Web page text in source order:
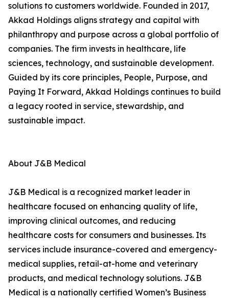
solutions to customers worldwide. Founded in 2017,
Akkad Holdings aligns strategy and capital with
philanthropy and purpose across a global portfolio of
companies. The firm invests in healthcare, life
sciences, technology, and sustainable development.
Guided by its core principles, People, Purpose, and
Paying It Forward, Akkad Holdings continues to build
a legacy rooted in service, stewardship, and
sustainable impact.
About J&B Medical
J&B Medical is a recognized market leader in
healthcare focused on enhancing quality of life,
improving clinical outcomes, and reducing
healthcare costs for consumers and businesses. Its
services include insurance-covered and emergency-
medical supplies, retail-at-home and veterinary
products, and medical technology solutions. J&B
Medical is a nationally certified Women’s Business